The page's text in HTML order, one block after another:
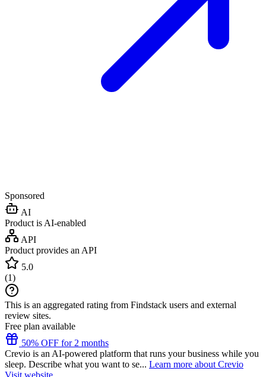
Sponsored
AI
Product is AI-enabled
API
Product provides an API
5.0
(1)
This is an aggregated rating from Findstack users and external
review sites.
Free plan available
50% OFF for 2 months
Crevio is an AI-powered platform that runs your business while you
sleep. Describe what you want to se... Learn more about Crevio
Visit website